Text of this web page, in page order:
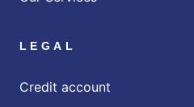
LEGAL
Credit account